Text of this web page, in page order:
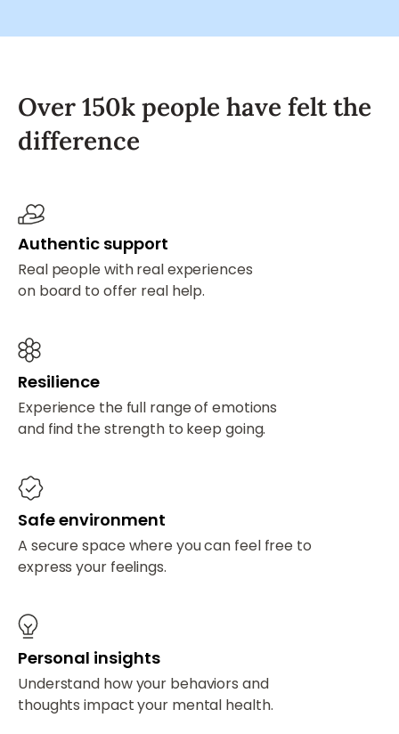
Over 150k people have felt the
difference
Authentic support
Real people with real experiences
on board to offer real help.
Resilience
Experience the full range of emotions
and find the strength to keep going.
Safe environment
A secure space where you can feel free to
express your feelings.
Personal insights
Understand how your behaviors and
thoughts impact your mental health.